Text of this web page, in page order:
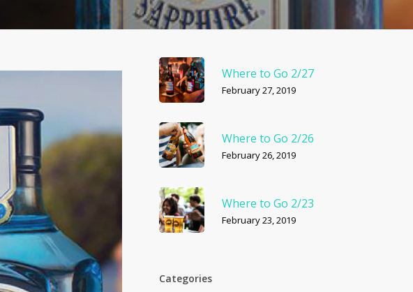
Where to Go 2/27
February 27, 2019
Where to Go 2/26
February 26, 2019
Where to Go 2/23
February 23, 2019
Categories